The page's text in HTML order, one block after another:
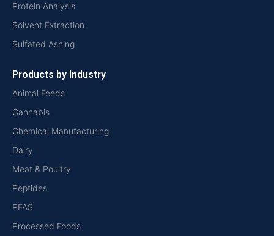
Protein Analysis
Solvent Extraction
Sulfated Ashing
Products by Industry
Animal Feeds
Cannabis
Chemical Manufacturing
Dairy
Meat & Poultry
Peptides
PFAS
Processed Foods